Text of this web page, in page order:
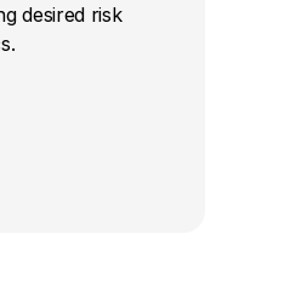
desired risk